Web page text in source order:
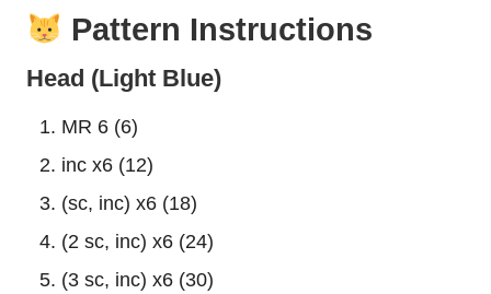
Pattern Instructions
Head (Light Blue)
MR 6 (6)
inc x6 (12)
(sc, inc) x6 (18)
(2 sc, inc) x6 (24)
(3 sc, inc) x6 (30)